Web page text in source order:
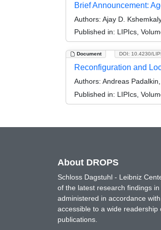
Brief Announcement:
Authors: Ajay D.
Published in: LIPIcs,
Document DOI: 10.4230/
Reconfiguration and
Authors: Andreas
Published in: LIPIcs,
About DROPS
Schloss Dagstuhl - Leibniz
of the latest research findings
administered in accordance
accessible to a wide
publications.